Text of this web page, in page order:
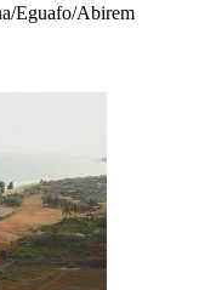
Eguafo/Abirem